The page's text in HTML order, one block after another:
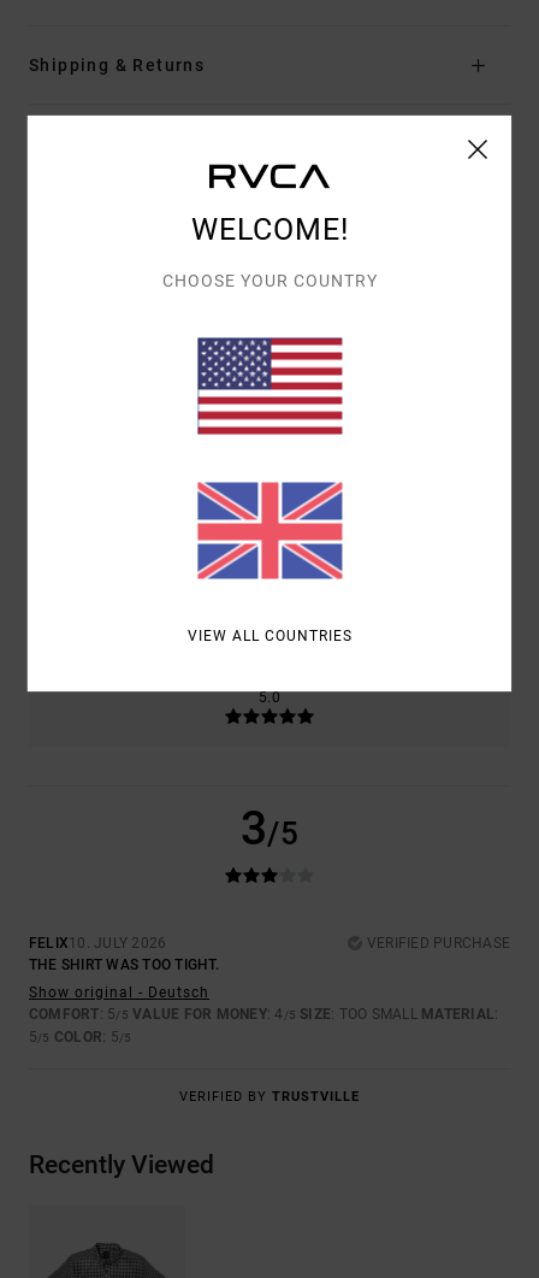
Shipping & Returns
Customer Reviews
3.0
1 VERIFIED REVIEWSSINCE JULY 2026
0% OF OUR CUSTOMERS RECOMMEND THIS PRODUCT
5.0
3/5
FELIX10. JULY 2026
VERIFIED PURCHASE
THE SHIRT WAS TOO TIGHT.
Show original - Deutsch
COMFORT: 5/5 VALUE FOR MONEY: 4 /5 SIZE: TOO SMALL MATERIAL:
5/5 COLOR: 5/5
VERIFIED BY TRUSTVILLE
Recently Viewed
WELCOME!
CHOOSE YOUR COUNTRY
VIEW ALL COUNTRIES